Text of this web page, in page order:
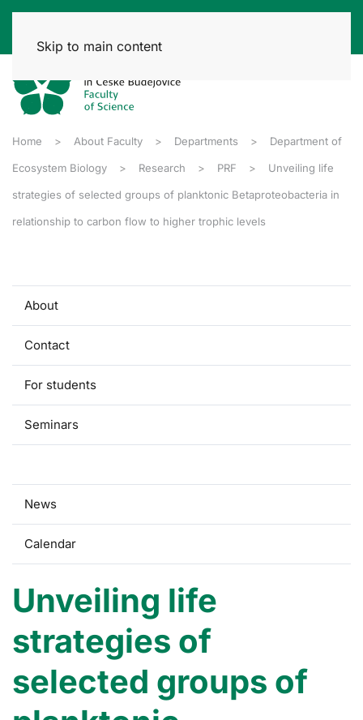
Skip to main content
Home About Faculty Departments Department of
Ecosystem Biology Research PRF Unveiling life
strategies of selected groups of planktonic Betaproteobacteria in
relationship to carbon flow to higher trophic levels
About
Contact
For students
Seminars
News
Calendar
Unveiling life
strategies of
selected groups of